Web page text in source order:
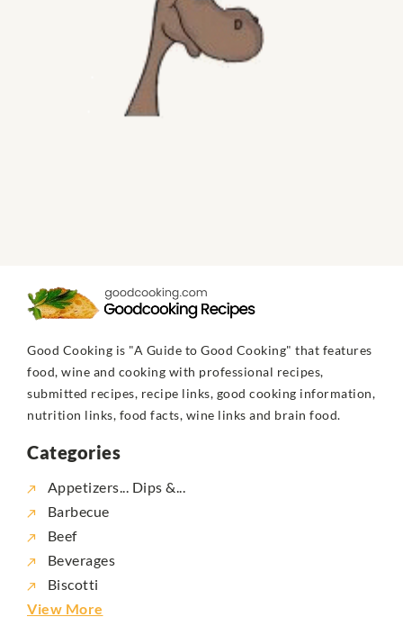
Good Cooking is "A Guide to Good Cooking" that features
food, wine and cooking with professional recipes,
submitted recipes, recipe links, good cooking information,
nutrition links, food facts, wine links and brain food.
Categories
Appetizers... Dips &...
Barbecue
Beef
Beverages
Biscotti
View More